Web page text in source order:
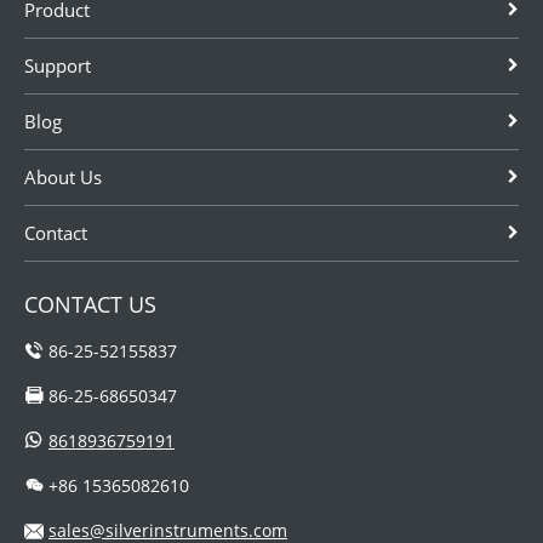
Instruments,
flow meters for
low price...
flow meter
in China as
alternat...
Product
Support
Blog
About Us
Contact
CONTACT US
86-25-52155837
86-25-68650347
8618936759191
+86 15365082610
sales@silverinstruments.com